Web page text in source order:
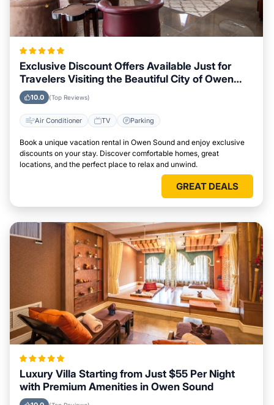
Exclusive Discount Offers Available Just for
Travelers Visiting the Beautiful City of Owen
Sound
10.0 (Top Reviews)
Air Conditioner TV Parking
Book a unique vacation rental in Owen Sound and enjoy exclusive
discounts on your stay. Discover comfortable homes, great
locations, and the perfect place to relax and unwind.
GREAT DEALS
Luxury Villa Starting from Just $55 Per Night
with Premium Amenities in Owen Sound